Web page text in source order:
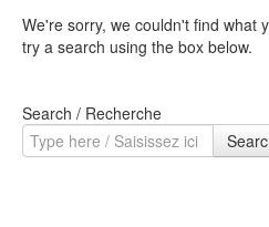
We're sorry, we couldn't find what
try a search using the box below.
Search / Recherche